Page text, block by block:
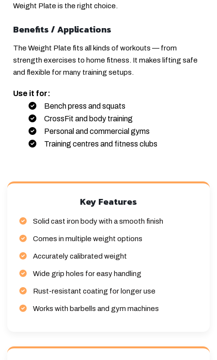
Weight Plate is the right choice.
Benefits / Applications
The Weight Plate fits all kinds of workouts — from
strength exercises to home fitness. It makes lifting safe
and flexible for many training setups.
Use it for:
Bench press and squats
CrossFit and body training
Personal and commercial gyms
Training centres and fitness clubs
Key Features
Solid cast iron body with a smooth finish
Comes in multiple weight options
Accurately calibrated weight
Wide grip holes for easy handling
Rust-resistant coating for longer use
Works with barbells and gym machines